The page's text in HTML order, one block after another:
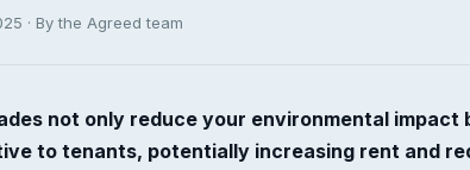
· By the Agreed team
not only reduce your environmental impact
to tenants, potentially increasing rent and